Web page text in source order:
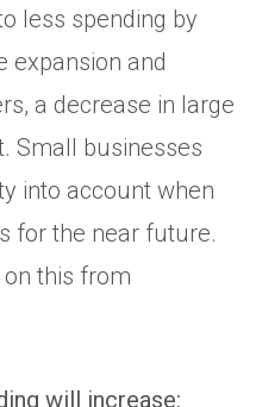
less spending by
expansion and
a decrease in large
Small businesses
into account when
for the near future.
this from
will increase: